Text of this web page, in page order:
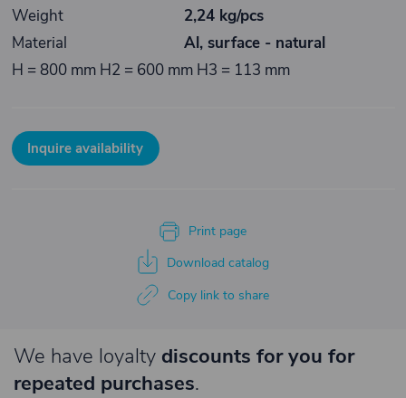
Weight
2,24 kg/pcs
Material
Al, surface - natural
H = 800 mm H2 = 600 mm H3 = 113 mm
Inquire availability
Print page
Download catalog
Copy link to share
We have loyalty discounts for you for
repeated purchases.